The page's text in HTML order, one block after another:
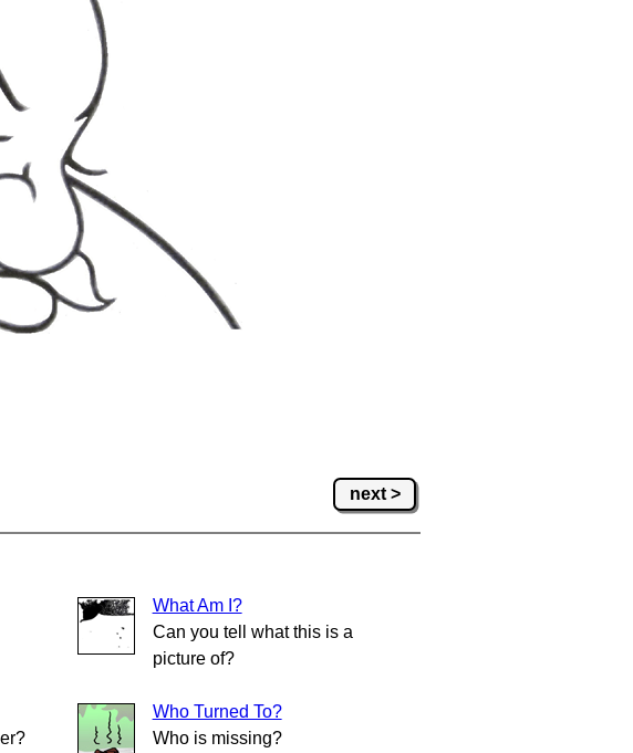
next >
What Am I?
Can you tell what this is a
picture of?
Who Turned To?
Who is missing?